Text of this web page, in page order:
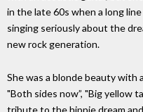
in the late 60s when a long
singing seriously about the
new rock generation.
She was a blonde beauty with
"Both sides now”, "Big yellow
tribute to the hippie dream